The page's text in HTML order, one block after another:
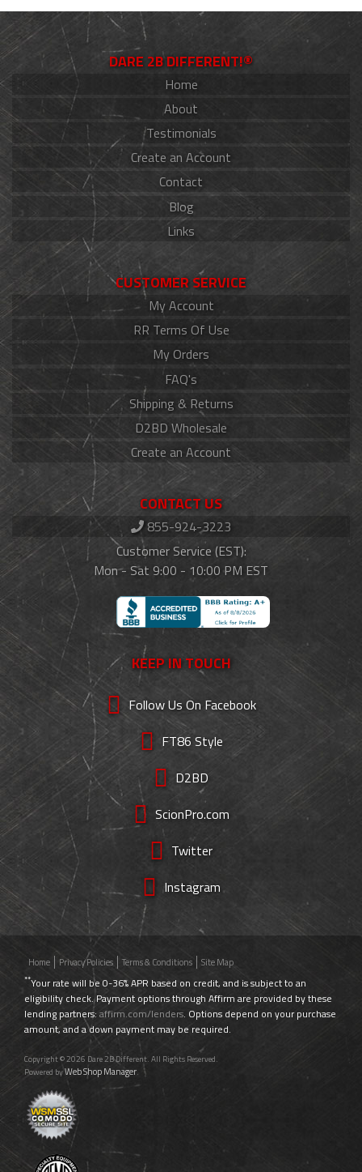
DARE 2B DIFFERENT!®
Home
About
Testimonials
Create an Account
Contact
Blog
Links
CUSTOMER SERVICE
My Account
RR Terms Of Use
My Orders
FAQ's
Shipping & Returns
D2BD Wholesale
Create an Account
CONTACT US
855-924-3223
Customer Service (EST):
Mon - Sat 9:00 - 10:00 PM EST
KEEP IN TOUCH
Follow Us On Facebook
FT86 Style
D2BD
ScionPro.com
Twitter
Instagram
Home Privacy Policies Terms & Conditions Site Map
**Your rate will be 0-36% APR based on credit, and is subject to an
eligibility check. Payment options through Affirm are provided by these
lending partners: affirm.com/lenders. Options depend on your purchase
amount, and a down payment may be required.
Copyright © 2026 Dare 2B Different. All Rights Reserved.
Powered byWeb Shop Manager.